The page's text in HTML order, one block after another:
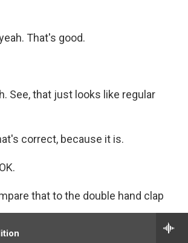
That's good.
See, that just looks like regular
correct, because it is.
that to the double hand clap
OK.